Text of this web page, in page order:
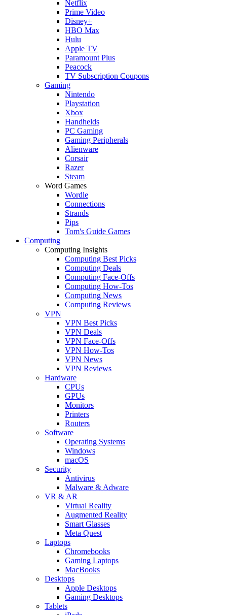
Netflix
Prime Video
Disney+
HBO Max
Hulu
Apple TV
Paramount Plus
Peacock
TV Subscription Coupons
Gaming
Nintendo
Playstation
Xbox
Handhelds
PC Gaming
Gaming Peripherals
Alienware
Corsair
Razer
Steam
Word Games
Wordle
Connections
Strands
Pips
Tom's Guide Games
Computing
Computing Insights
Computing Best Picks
Computing Deals
Computing Face-Offs
Computing How-Tos
Computing News
Computing Reviews
VPN
VPN Best Picks
VPN Deals
VPN Face-Offs
VPN How-Tos
VPN News
VPN Reviews
Hardware
CPUs
GPUs
Monitors
Printers
Routers
Software
Operating Systems
Windows
macOS
Security
Antivirus
Malware & Adware
VR & AR
Virtual Reality
Augmented Reality
Smart Glasses
Meta Quest
Laptops
Chromebooks
Gaming Laptops
MacBooks
Desktops
Apple Desktops
Gaming Desktops
Tablets